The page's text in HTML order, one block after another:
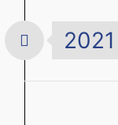
2021